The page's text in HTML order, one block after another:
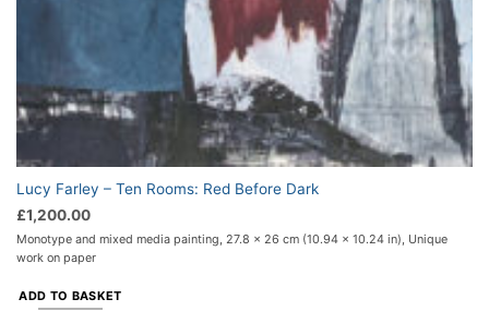
Lucy Farley – Ten Rooms: Red Before Dark
£1,200.00
Monotype and mixed media painting, 27.8 x 26 cm (10.94 x 10.24 in), Unique
work on paper
ADD TO BASKET